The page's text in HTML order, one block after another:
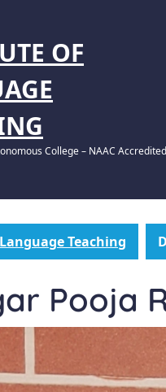
OF
College – NAAC Accredited
Teaching
Pooja